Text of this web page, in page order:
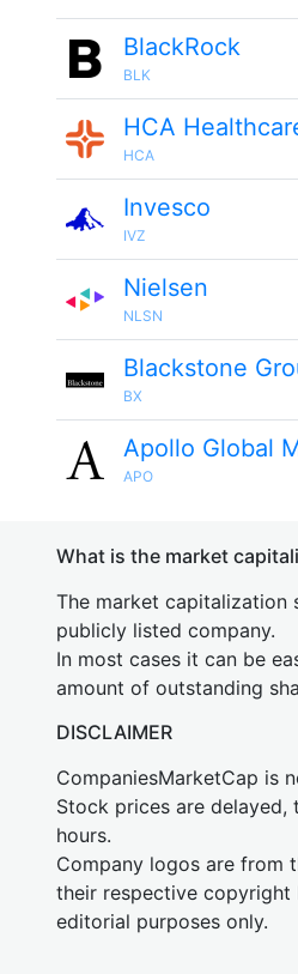
BlackRock
BLK
HCA
HCA
Invesco
IVZ
Nielsen
NLSN
Blackstone
BX
Apollo Global
APO
What is the market
The market capitalization
publicly listed company.
In most cases it can be
amount of outstanding
DISCLAIMER
CompaniesMarketCap is
Stock prices are delayed,
hours.
Company logos are from
their respective copyright
editorial purposes only.